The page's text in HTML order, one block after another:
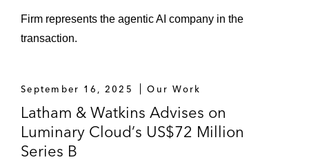
Firm represents the agentic AI company in the
transaction.
September 16, 2025 Our Work
Latham & Watkins Advises on
Luminary Cloud’s US$72 Million
Series B